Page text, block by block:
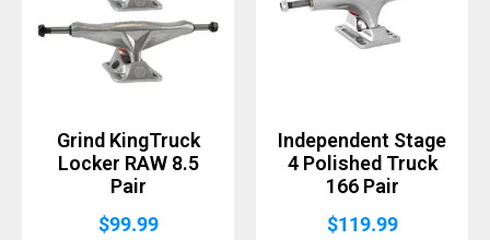
Grind KingTruck
Locker RAW 8.5
Pair
$99.99
Independent Stage
4 Polished Truck
166 Pair
$119.99